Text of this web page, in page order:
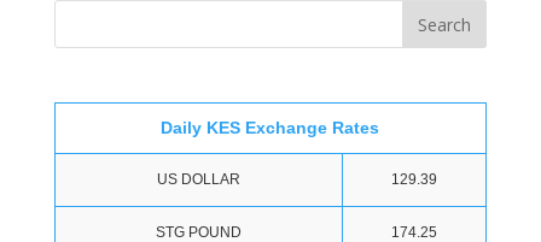
Daily KES Exchange Rates
US DOLLAR 129.39
STG POUND 174.25